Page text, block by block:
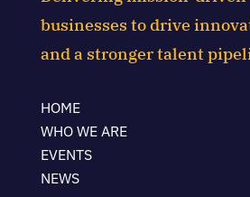
businesses to drive
and a stronger talent
HOME
WHO WE ARE
EVENTS
NEWS